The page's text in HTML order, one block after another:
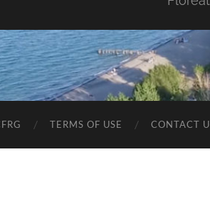
TERMS OF USE CONTACT